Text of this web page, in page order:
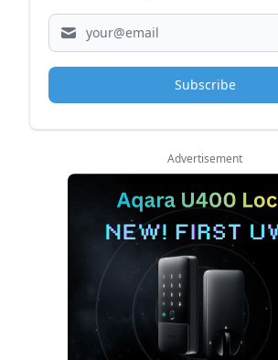
Subscribe
Advertisement